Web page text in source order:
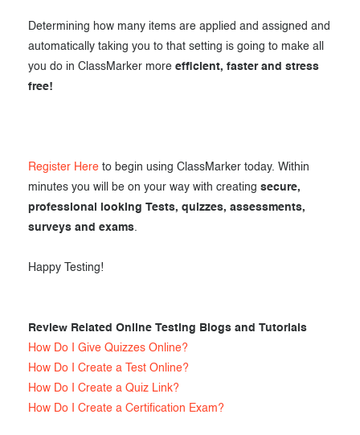
Determining how many items are applied and assigned and
automatically taking you to that setting is going to make all
you do in ClassMarker more efficient, faster and stress
free!
Register Here to begin using ClassMarker today. Within
minutes you will be on your way with creating secure,
professional looking Tests, quizzes, assessments,
surveys and exams.
Happy Testing!
Review Related Online Testing Blogs and Tutorials
How Do I Give Quizzes Online?
How Do I Create a Test Online?
How Do I Create a Quiz Link?
How Do I Create a Certification Exam?